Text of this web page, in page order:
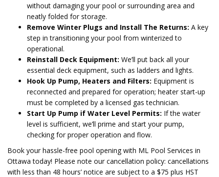
without damaging your pool or surrounding area and
neatly folded for storage.
Remove Winter Plugs and Install The Returns: A key
step in transitioning your pool from winterized to
operational.
Reinstall Deck Equipment: We’ll put back all your
essential deck equipment, such as ladders and lights.
Hook Up Pump, Heaters and Filters: Equipment is
reconnected and prepared for operation; heater start-up
must be completed by a licensed gas technician.
Start Up Pump if Water Level Permits: If the water
level is sufficient, we’ll prime and start your pump,
checking for proper operation and flow.
Book your hassle-free pool opening with ML Pool Services in
Ottawa today! Please note our cancellation policy: cancellations
with less than 48 hours’ notice are subject to a $75 plus HST